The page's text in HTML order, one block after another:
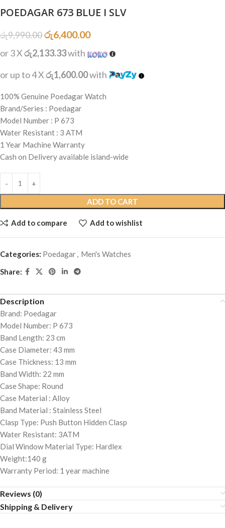
POEDAGAR 673 BLUE I SLV
රු9,990.00රු6,400.00
or 3 Xරු2,133.33with
or up to 4 Xරු1,600.00with
100% Genuine Poedagar Watch
Brand/Series : Poedagar
Model Number : P 673
Water Resistant : 3 ATM
1 Year Machine Warranty
Cash on Delivery available island-wide
ADD TO CART
Add to compare Add to wishlist
Categories: Poedagar
Men's Watches
Share:
Description
Brand: Poedagar
Model Number: P 673
Band Length: 23 cm
Case Diameter: 43 mm
Case Thickness: 13 mm
Band Width: 22 mm
Case Shape: Round
Case Material : Alloy
Band Material : Stainless Steel
Clasp Type: Push Button Hidden Clasp
Water Resistant: 3ATM
Dial Window Material Type: Hardlex
Weight:140 g
Warranty Period: 1 year machine
Reviews (0)
Shipping & Delivery